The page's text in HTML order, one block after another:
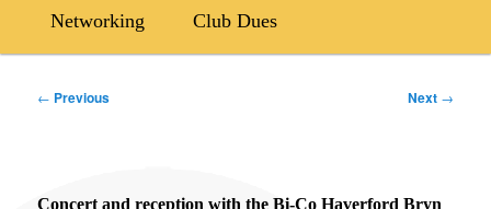
Networking Club Dues
Post
← Previous Next →
Concert and reception with the Bi-Co Haverford Bryn